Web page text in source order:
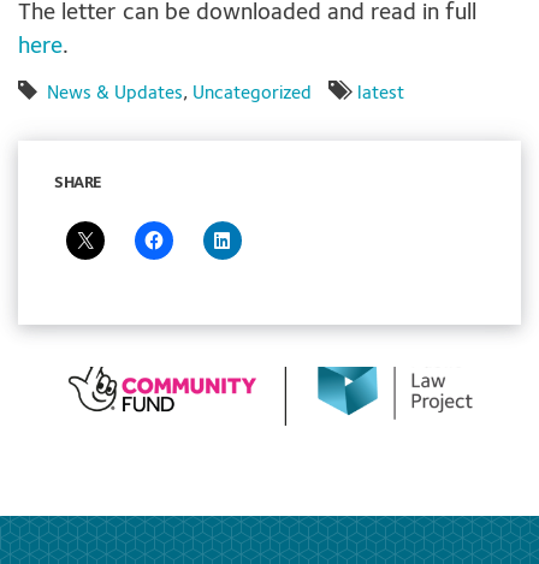
The letter can be downloaded and read in full
here.
News & Updates, Uncategorized latest
SHARE